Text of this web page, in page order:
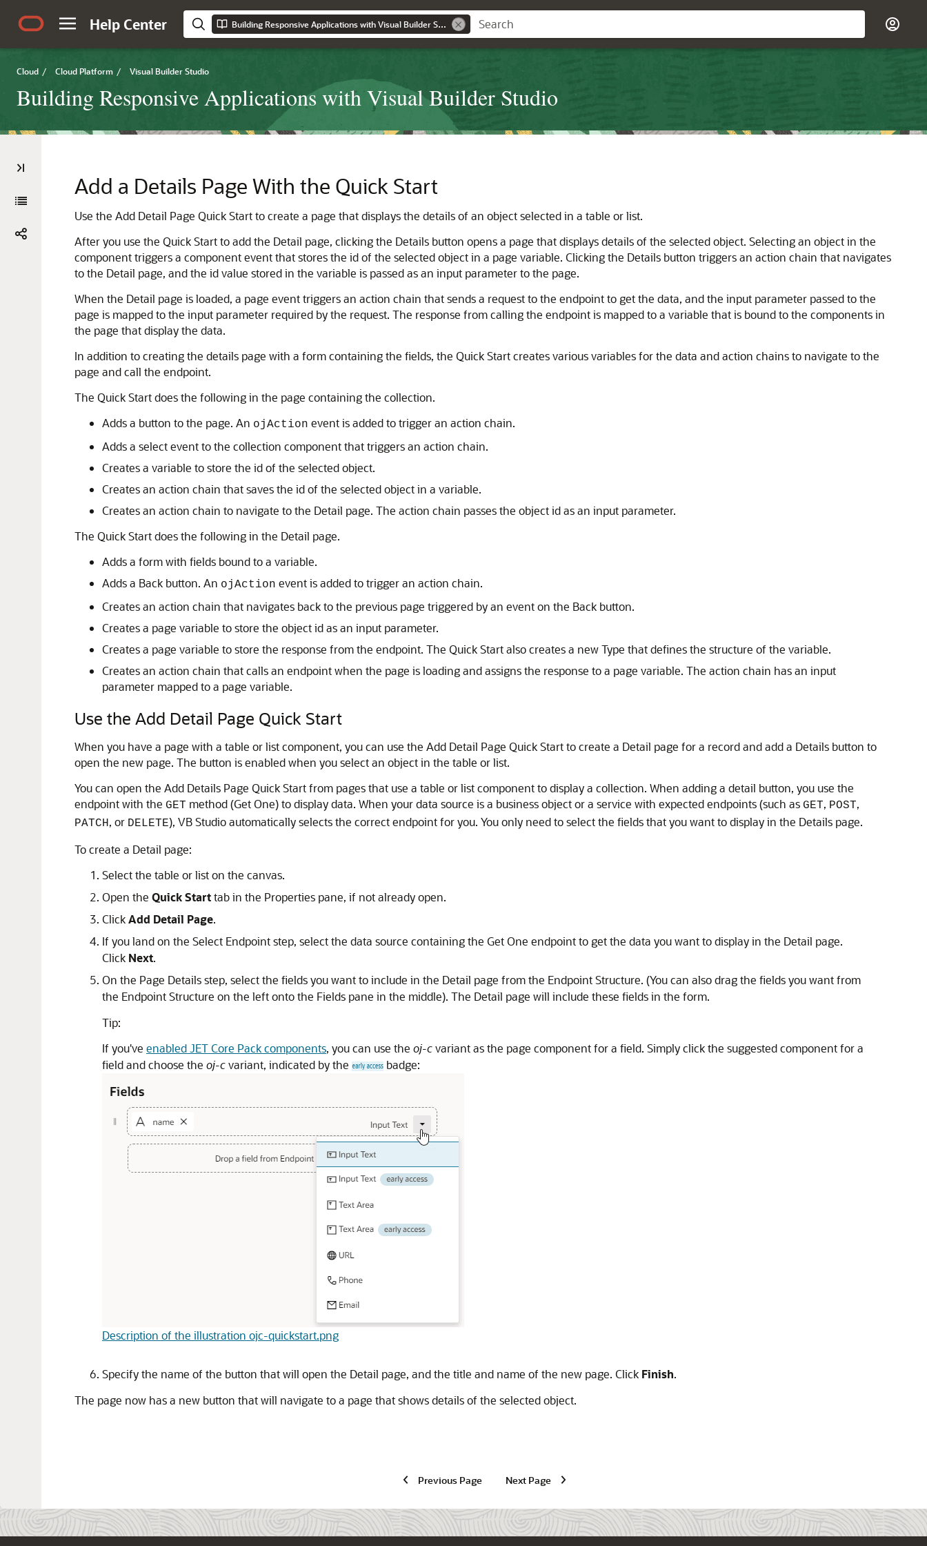
Help Center Building Responsive Applications with Visual Builder Studio
Cloud / Cloud Platform / Visual Builder Studio
Building Responsive Applications with Visual Builder Studio
Add a Details Page With the Quick Start
Use the Add Detail Page Quick Start to create a page that displays the details of an object selected in a table or list.
After you use the Quick Start to add the Detail page, clicking the Details button opens a page that displays details of the selected object. Selecting an object in the
component triggers a component event that stores the id of the selected object in a page variable. Clicking the Details button triggers an action chain that navigates
to the Detail page, and the id value stored in the variable is passed as an input parameter to the page.
When the Detail page is loaded, a page event triggers an action chain that sends a request to the endpoint to get the data, and the input parameter passed to the
page is mapped to the input parameter required by the request. The response from calling the endpoint is mapped to a variable that is bound to the components in
the page that display the data.
In addition to creating the details page with a form containing the fields, the Quick Start creates various variables for the data and action chains to navigate to the
page and call the endpoint.
The Quick Start does the following in the page containing the collection.
Adds a button to the page. An ojAction event is added to trigger an action chain.
Adds a select event to the collection component that triggers an action chain.
Creates a variable to store the id of the selected object.
Creates an action chain that saves the id of the selected object in a variable.
Creates an action chain to navigate to the Detail page. The action chain passes the object id as an input parameter.
The Quick Start does the following in the Detail page.
Adds a form with fields bound to a variable.
Adds a Back button. An ojAction event is added to trigger an action chain.
Creates an action chain that navigates back to the previous page triggered by an event on the Back button.
Creates a page variable to store the object id as an input parameter.
Creates a page variable to store the response from the endpoint. The Quick Start also creates a new Type that defines the structure of the variable.
Creates an action chain that calls an endpoint when the page is loading and assigns the response to a page variable. The action chain has an input
parameter mapped to a page variable.
Use the Add Detail Page Quick Start
When you have a page with a table or list component, you can use the Add Detail Page Quick Start to create a Detail page for a record and add a Details button to
open the new page. The button is enabled when you select an object in the table or list.
You can open the Add Details Page Quick Start from pages that use a table or list component to display a collection. When adding a detail button, you use the
endpoint with the GET method (Get One) to display data. When your data source is a business object or a service with expected endpoints (such as GET, POST,
PATCH, or DELETE), VB Studioautomatically selects the correct endpoint for you. You only need to select the fields that you want to display in the Details page.
To create a Detail page:
Select the table or list on the canvas.
Open the Quick Starttab in the Properties pane, if not already open.
ClickAdd Detail Page.
If you land on the Select Endpoint step, select the data source containing the Get One endpoint to get the data you want to display in the Detail page.
Click Next.
On the Page Details step, select the fields you want to include in the Detail page from the Endpoint Structure. (You can also drag the fields you want from
the Endpoint Structure on the left onto the Fields pane in the middle). The Detail page will include these fields in the form.
Tip:
If you've enabled JET Core Pack components, you can use the oj-cvariant as the page component for a field. Simply click the suggested component for a
field and choose the oj-cvariant, indicated by the badge:
Description of the illustration ojc-quickstart.png
Specify the name of the button that will open the Detail page, and the title and name of the new page. Click Finish.
The page now has a new button that will navigate to a page that shows details of the selected object.
Previous Page Next Page